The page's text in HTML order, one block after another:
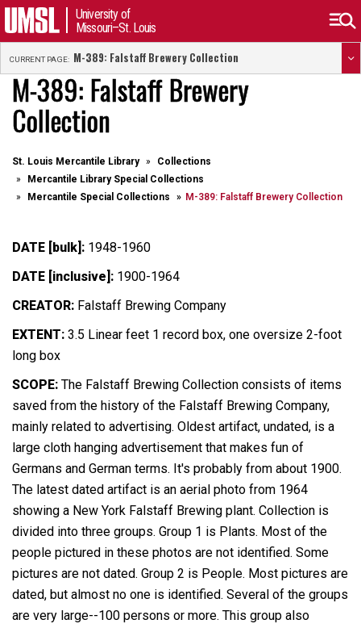
University of
Missouri–St. Louis
CURRENT PAGE: M-389: Falstaff Brewery Collection
M-389: Falstaff Brewery
Collection
St. Louis Mercantile Library
Collections
Mercantile Library Special Collections
Mercantile Special Collections
M-389: Falstaff Brewery Collection
DATE [bulk]: 1948-1960
DATE [inclusive]: 1900-1964
CREATOR: Falstaff Brewing Company
EXTENT: 3.5 Linear feet 1 record box, one oversize 2-foot
long box
SCOPE: The Falstaff Brewing Collection consists of items
saved from the history of the Falstaff Brewing Company,
mainly related to advertising. Oldest artifact, undated, is a
large cloth hanging advertisement that makes fun of
Germans and German terms. It's probably from about 1900.
The latest dated artifact is an aerial photo from 1964
showing a New York Falstaff Brewing plant. Collection is
divided into three groups. Group 1 is Plants. Most of the
people pictured in these photos are not identified. Some
pictures are not dated. Group 2 is People. Most pictures are
dated, but almost no one is identified. Several of the groups
are very large--100 persons or more. This group also